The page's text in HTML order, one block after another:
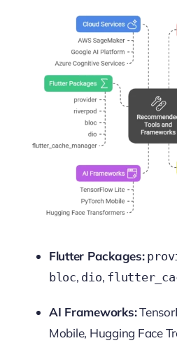
Flutter Packages:
bloc, dio,
AI Frameworks:
Mobile, Hugging Face